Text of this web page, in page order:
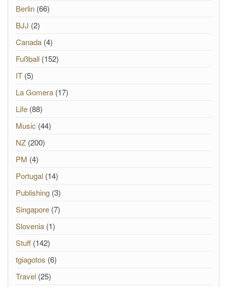
Berlin (66)
BJJ (2)
Canada (4)
Fußball (152)
IT (5)
La Gomera (17)
Life (88)
Music (44)
NZ (200)
PM (4)
Portugal (14)
Publishing (3)
Singapore (7)
Slovenia (1)
Stuff (142)
tgiagotos (6)
Travel (25)